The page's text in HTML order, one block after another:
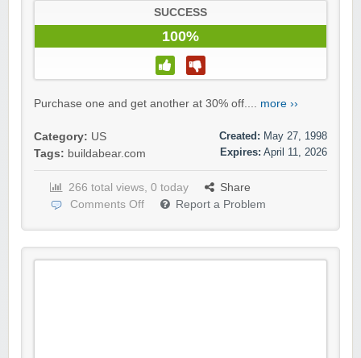
SUCCESS
100%
Purchase one and get another at 30% off.... more ››
Category: US
Tags: buildabear.com
Created: May 27, 1998
Expires: April 11, 2026
266 total views, 0 today
Share
Comments Off
Report a Problem